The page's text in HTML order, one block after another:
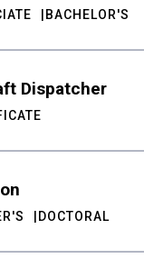
BACHELOR'S
Dispatcher
DOCTORAL